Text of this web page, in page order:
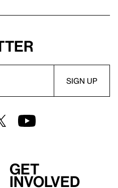
Get
involved